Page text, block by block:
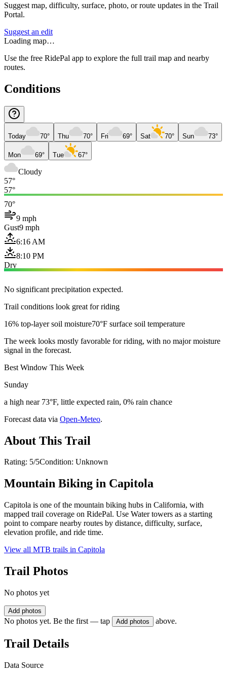
Suggest map, difficulty, surface, photo, or route updates in the Trail
Portal.
Suggest an edit
Loading map…
Use the free RidePal app to explore the full trail map and nearby
routes.
Conditions
Today 70° Thu 70° Fri 69° Sat 70° Sun 73°
Mon 69° Tue 67°
Cloudy
57°
57°
70°
9 mph
Gust9 mph
6:16 AM
8:10 PM
Dry
No significant precipitation expected.
Trail conditions look great for riding
16% top-layer soil moisture70°F surface soil temperature
The week looks mostly favorable for riding, with no major moisture
signal in the forecast.
Best Window This Week
Sunday
a high near 73°F, little expected rain, 0% rain chance
Forecast data via Open-Meteo.
About This Trail
Rating: 5/5Condition: Unknown
Mountain Biking in Capitola
Capitola is one of the mountain biking hubs in California, with
mapped trail coverage on RidePal. Use Water towers as a starting
point to compare nearby routes by distance, difficulty, surface,
elevation profile, and ride time.
View all MTB trails in Capitola
Trail Photos
No photos yet
Add photos
No photos yet. Be the first — tap Add photos above.
Trail Details
Data Source